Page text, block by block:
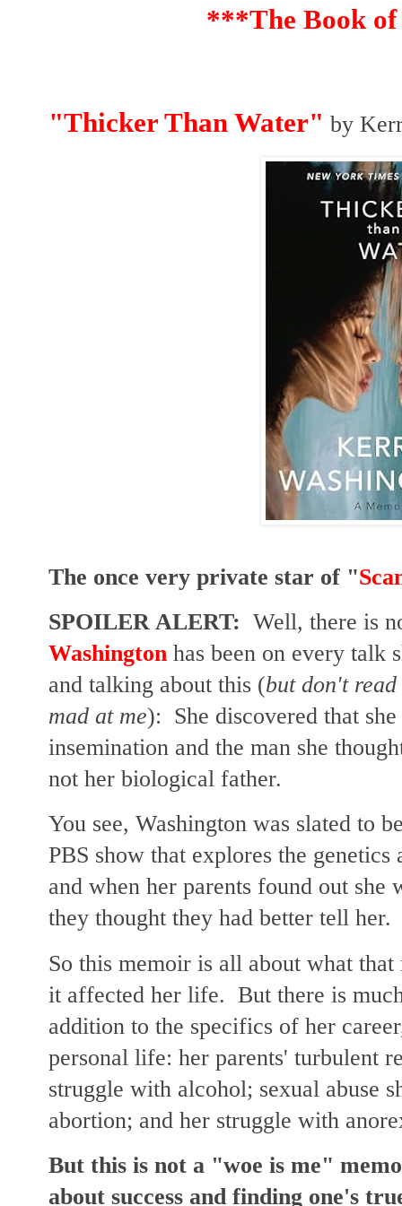
***The Book
"Thicker Than Water" by
The once very private star of "
SPOILER ALERT: Well, there is
Washington has been on every talk
and talking about this (but don't
mad at me): She discovered that
insemination and the man she
not her biological father.
You see, Washington was slated to
PBS show that explores the
and when her parents found out she
they thought they had better tell
So this memoir is all about what
it affected her life. But there is
addition to the specifics of her
personal life: her parents' turbulent
struggle with alcohol; sexual abuse
abortion; and her struggle with
But this is not a "woe is me"
about success and finding one's